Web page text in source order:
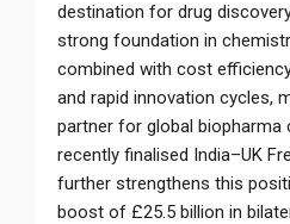
destination for drug
strong foundation in
combined with cost
and rapid innovation cycles,
partner for global biopharma
recently finalised India–UK
further strengthens this
boost of £25.5 billion in